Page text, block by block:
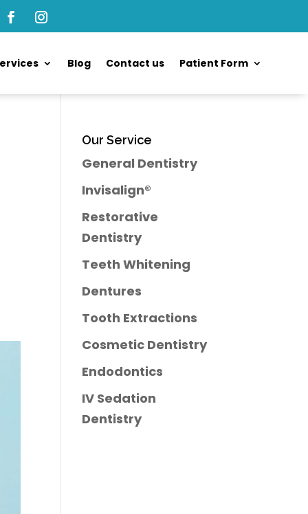
Blog Contact us Patient Form
Our Service
General Dentistry
Invisalign®
Restorative
Dentistry
Teeth Whitening
Dentures
Tooth Extractions
Cosmetic Dentistry
Endodontics
IV Sedation
Dentistry